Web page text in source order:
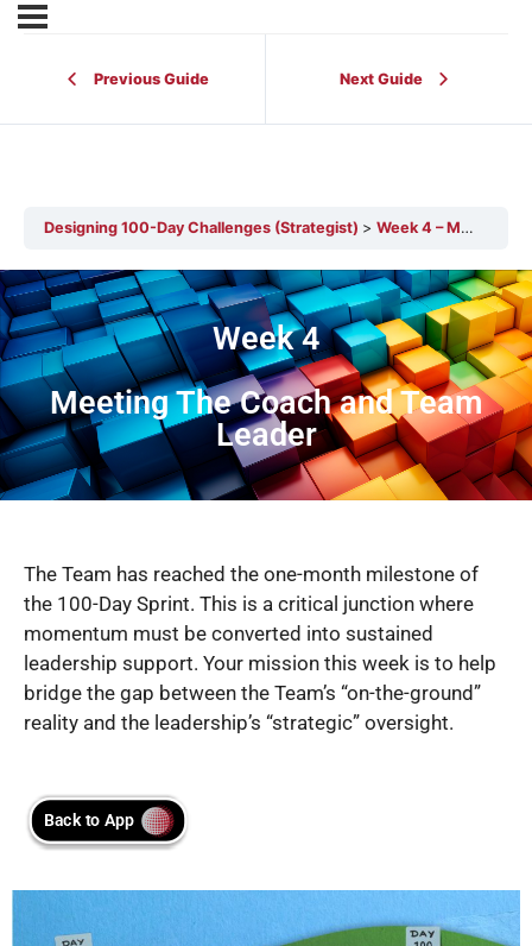
Previous Guide Next Guide
Designing 100-Day Challenges (Strategist) Week 4 – Meeting the Coach and Team Leader
Week 4
Meeting The Coach and Team
Leader
The Team has reached the one-month milestone of
the 100-Day Sprint. This is a critical junction where
momentum must be converted into sustained
leadership support. Your mission this week is to help
bridge the gap between the Team’s “on-the-ground”
reality and the leadership’s “strategic” oversight.